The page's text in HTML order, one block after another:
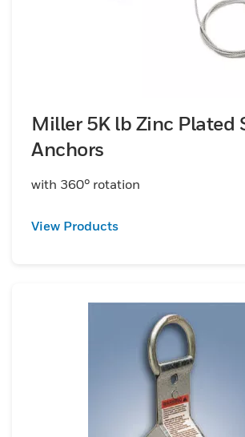
Miller 5K lb Zinc Plated
Anchors
with 360° rotation
View Products